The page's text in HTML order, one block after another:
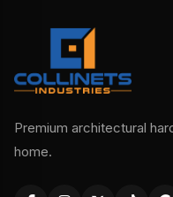
Premium architectural
home.